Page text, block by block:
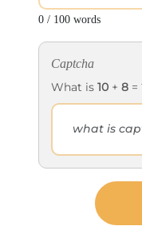
0 / 100 words
Captcha
What is 10 + 8 =